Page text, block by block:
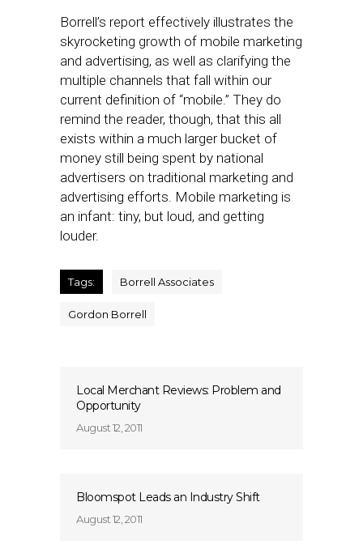
Borrell’s report effectively illustrates the
skyrocketing growth of mobile marketing
and advertising, as well as clarifying the
multiple channels that fall within our
current definition of “mobile.” They do
remind the reader, though, that this all
exists within a much larger bucket of
money still being spent by national
advertisers on traditional marketing and
advertising efforts. Mobile marketing is
an infant: tiny, but loud, and getting
louder.
Tags: Borrell Associates
Gordon Borrell
Local Merchant Reviews: Problem and
Opportunity
August 12, 2011
Bloomspot Leads an Industry Shift
August 12, 2011